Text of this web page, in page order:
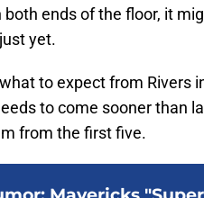
both ends of the floor, it
yet.
to expect from Rivers
to come sooner than
from the first five.